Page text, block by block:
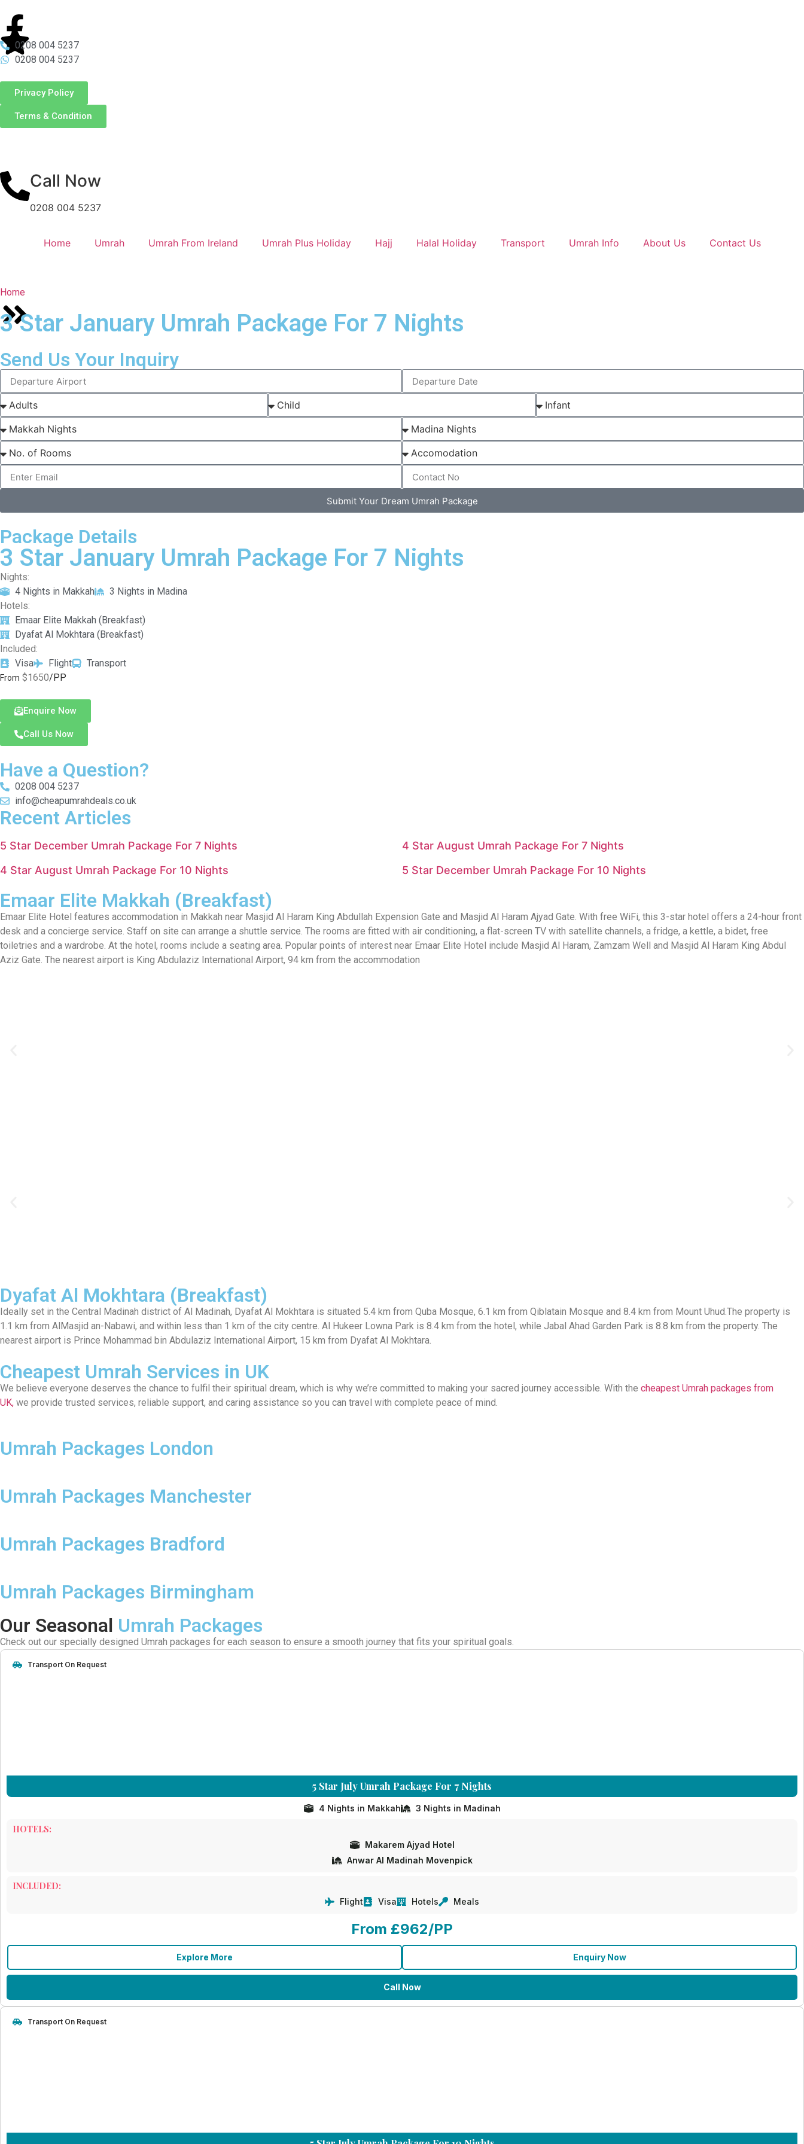
0208 004 5237
0208 004 5237
Privacy Policy
Terms & Condition
Call Now
0208 004 5237
Home Umrah Umrah From Ireland Umrah Plus Holiday Hajj Halal Holiday Transport Umrah Info About Us Contact Us
Home
3 Star January Umrah Package For 7 Nights
Send Us Your Inquiry
Submit Your Dream Umrah Package
Package Details
3 Star January Umrah Package For 7 Nights
Nights:
4 Nights in Makkah
3 Nights in Madina
Hotels:
Emaar Elite Makkah (Breakfast)
Dyafat Al Mokhtara (Breakfast)
Included:
Visa
Flight Transport
From $1650/PP
Enquire Now
Call Us Now
Have a Question?
0208 004 5237
info@cheapumrahdeals.co.uk
Recent Articles
5 Star December Umrah Package For 7 Nights
4 Star August Umrah Package For 7 Nights
4 Star August Umrah Package For 10 Nights
5 Star December Umrah Package For 10 Nights
Emaar Elite Makkah (Breakfast)
Emaar Elite Hotel features accommodation in Makkah near Masjid Al Haram King Abdullah Expension Gate and Masjid Al Haram Ajyad Gate. With free WiFi, this 3-star hotel offers a 24-hour front
desk and a concierge service. Staff on site can arrange a shuttle service. The rooms are fitted with air conditioning, a flat-screen TV with satellite channels, a fridge, a kettle, a bidet, free
toiletries and a wardrobe. At the hotel, rooms include a seating area. Popular points of interest near Emaar Elite Hotel include Masjid Al Haram, Zamzam Well and Masjid Al Haram King Abdul
Aziz Gate. The nearest airport is King Abdulaziz International Airport, 94 km from the accommodation
Dyafat Al Mokhtara (Breakfast)
Ideally set in the Central Madinah district of Al Madinah, Dyafat Al Mokhtara is situated 5.4 km from Quba Mosque, 6.1 km from Qiblatain Mosque and 8.4 km from Mount Uhud.The property is
1.1 km from AlMasjid an-Nabawi, and within less than 1 km of the city centre. Al Hukeer Lowna Park is 8.4 km from the hotel, while Jabal Ahad Garden Park is 8.8 km from the property. The
nearest airport is Prince Mohammad bin Abdulaziz International Airport, 15 km from Dyafat Al Mokhtara.
Cheapest Umrah Services in UK
We believe everyone deserves the chance to fulfil their spiritual dream, which is why we’re committed to making your sacred journey accessible. With the cheapest Umrah packages from
UK, we provide trusted services, reliable support, and caring assistance so you can travel with complete peace of mind.
Umrah Packages London
Umrah Packages Manchester
Umrah Packages Bradford
Umrah Packages Birmingham
Our Seasonal Umrah Packages
Check out our specially designed Umrah packages for each season to ensure a smooth journey that fits your spiritual goals.
5 Star July Umrah Package For 7 Nights
Transport On Request
4 Nights in Makkah 3 Nights in Madinah
HOTELS:
Makarem Ajyad Hotel
Anwar Al Madinah Movenpick
INCLUDED:
Flight Visa Hotels Meals
From £962/PP
Explore More Enquiry Now
Call Now
Transport On Request